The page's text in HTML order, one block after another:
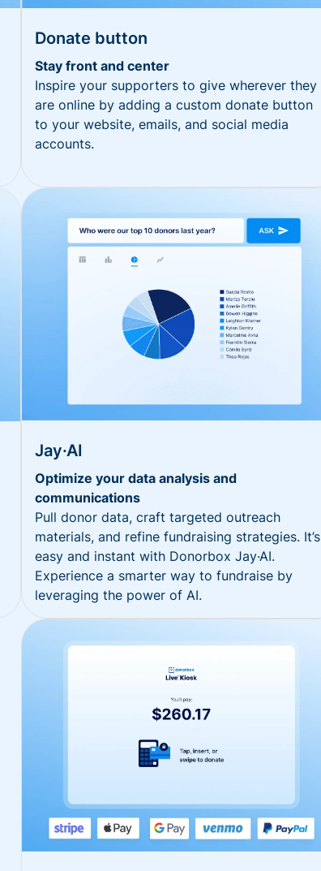
Donate button
Stay front and center
Inspire your supporters to give wherever they
are online by adding a custom donate button
to your website, emails, and social media
accounts.
Jay·AI
Optimize your data analysis and
communications
Pull donor data, craft targeted outreach
materials, and refine fundraising strategies. It’s
easy and instant with Donorbox Jay·AI.
Experience a smarter way to fundraise by
leveraging the power of AI.